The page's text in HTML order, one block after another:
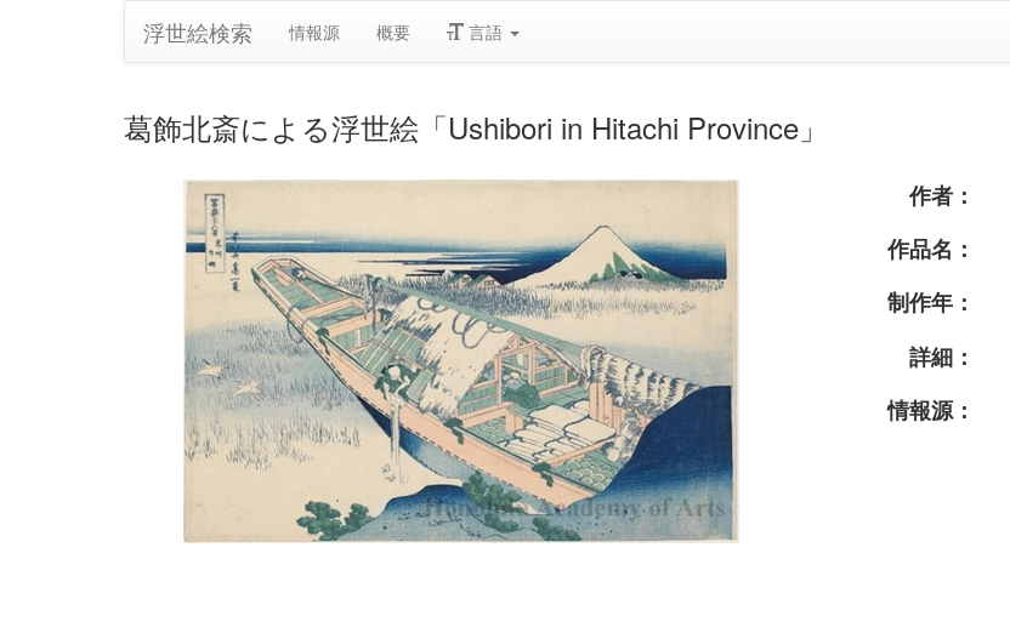
浮世絵検索 情報源 概要 言語
葛飾北斎による浮世絵「Ushibori in Hitachi Province」
作者：
作品名：
制作年：
詳細：
情報源：